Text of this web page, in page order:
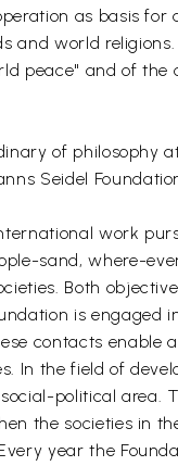
as basis for
and world
peace" and of
of
Seidel
work
sand, where-
Both
is
contacts enable
In the field of
political area.
the societies in
year the